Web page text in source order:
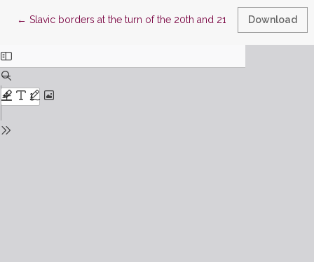
← Return to Article Details
Slavic borders at the turn of the 20th and 21st centuries.
Download